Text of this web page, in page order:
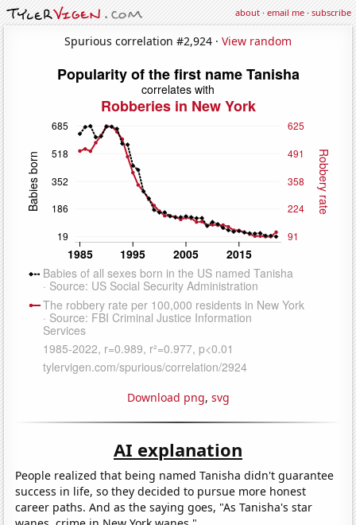
about·email me·subscribe
Spurious correlation #2,924 · View random
Download png, svg
AI explanation
People realized that being named Tanisha didn't guarantee
success in life, so they decided to pursue more honest
career paths. And as the saying goes, "As Tanisha's star